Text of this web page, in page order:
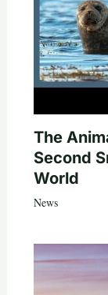
The
Second
World
News